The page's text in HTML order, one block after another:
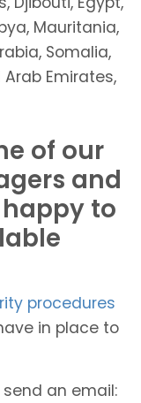
Mauritania,
Somalia,
Arab Emirates,
of our
and
to
procedures
in place to
an email: